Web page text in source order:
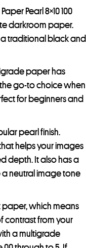
Pearl 8×10 100
darkroom paper.
a traditional black and
paper has
go-to choice when
for beginners and
pearl finish.
helps your images
depth. It also has a
neutral image tone
paper, which means
contrast from your
a multigrade